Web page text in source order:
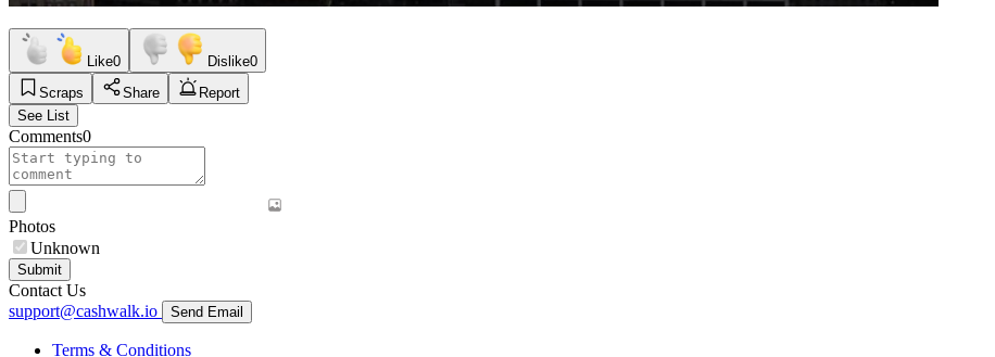
Like0 Dislike0
Scraps
Share
Report
See List
Comments0
Photos
Unknown
Submit
Contact Us
support@cashwalk.io
Send Email
Terms & Conditions